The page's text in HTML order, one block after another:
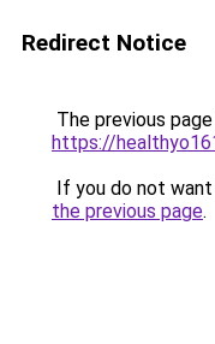
Redirect Notice
The previous
https://
If you do not
the previous page.